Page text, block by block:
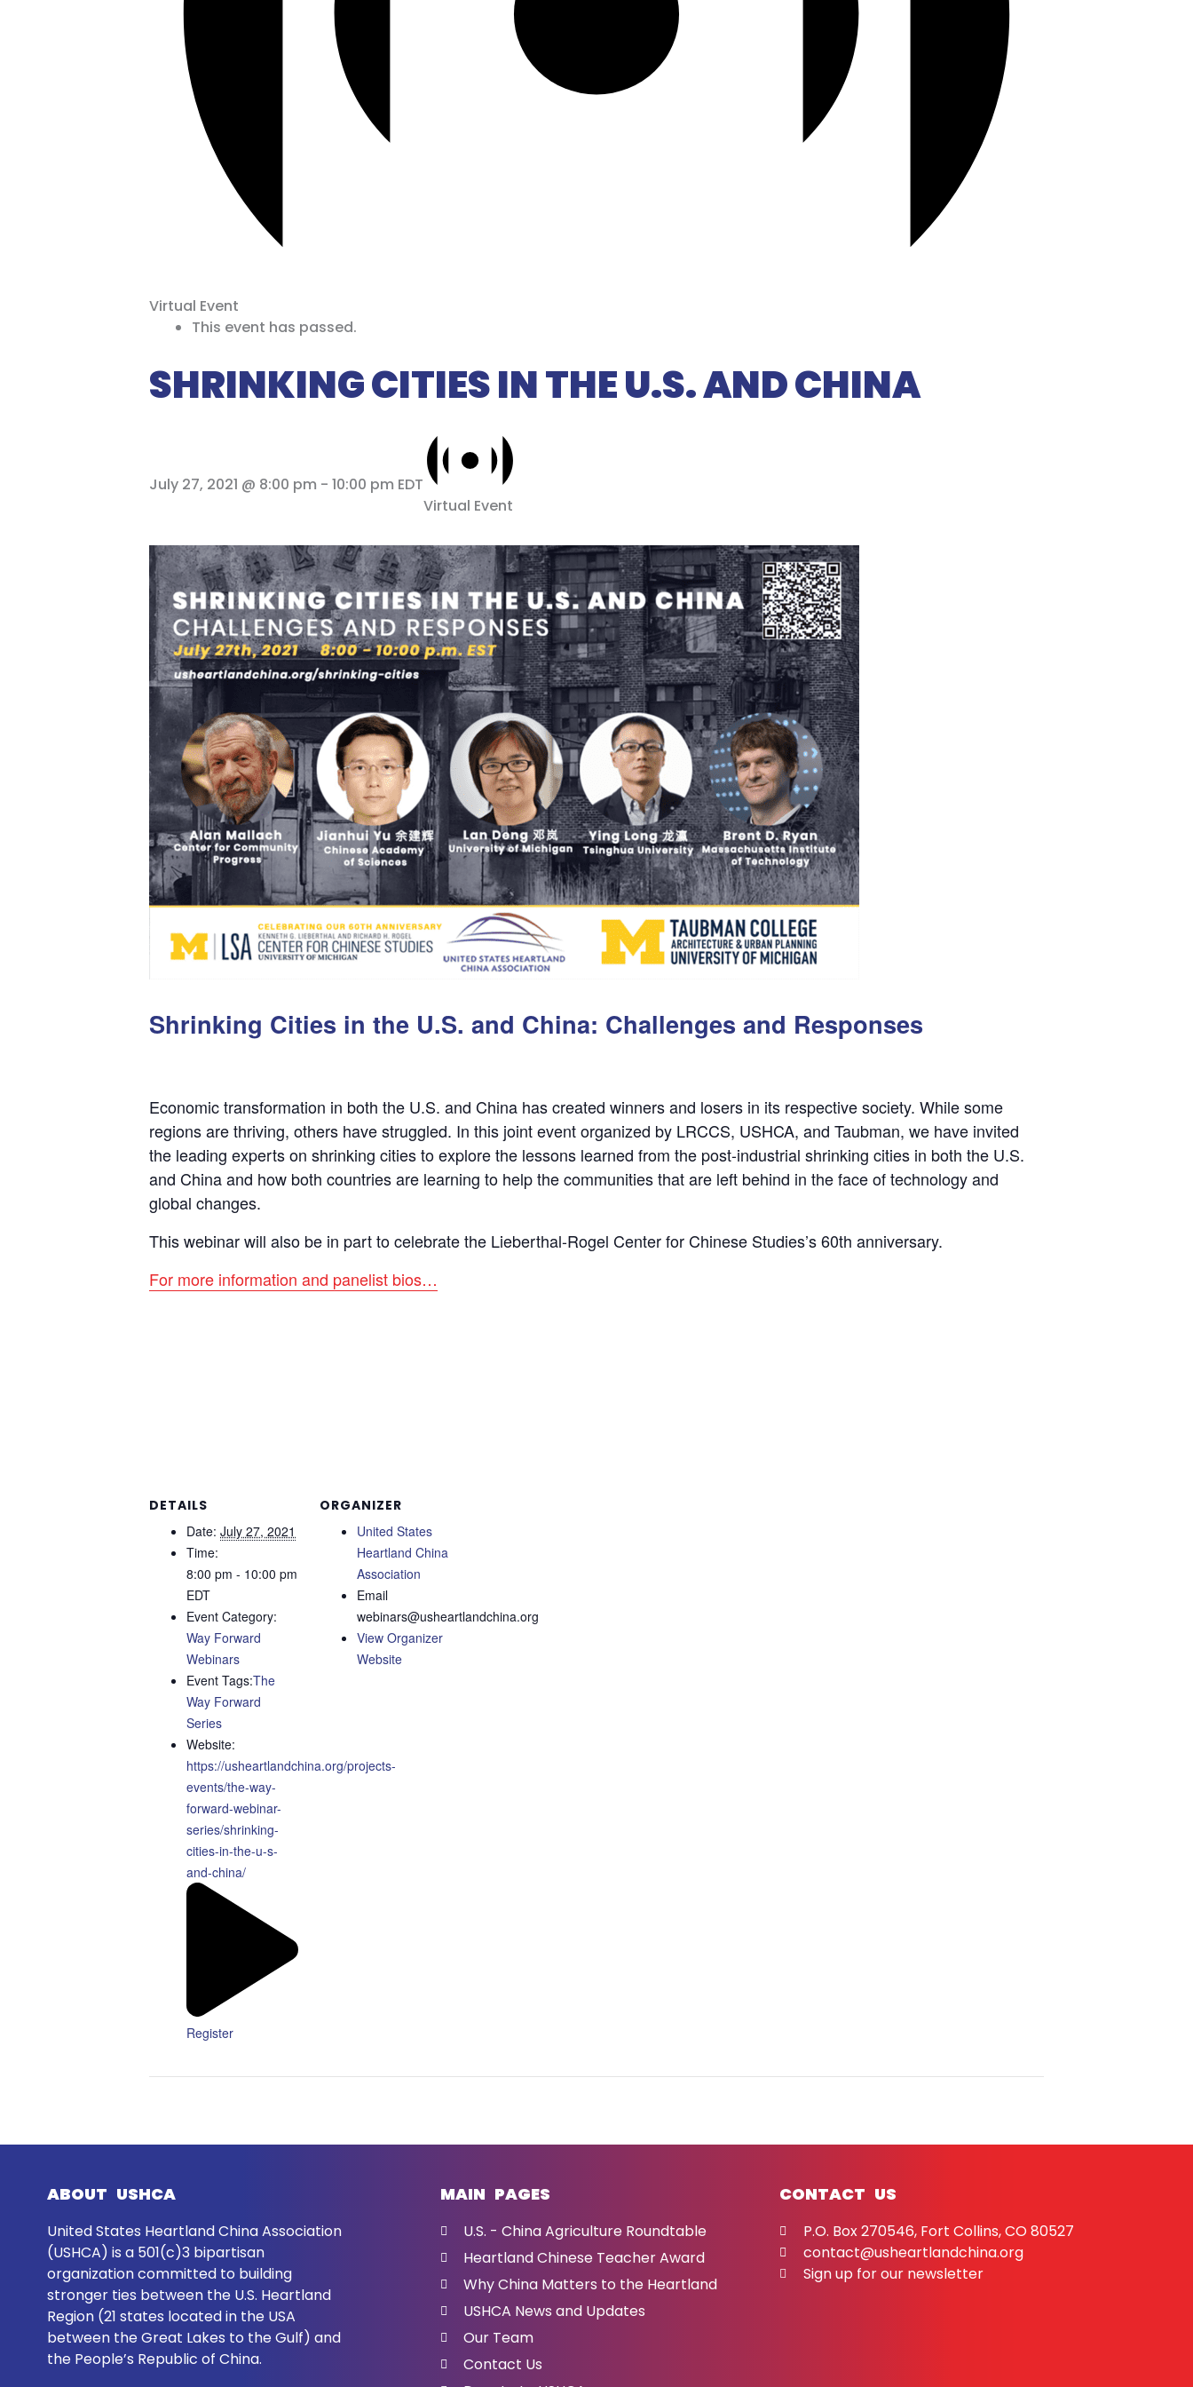
Virtual Event
This event has passed.
SHRINKING CITIES IN THE U.S. AND CHINA
July 27, 2021 @ 8:00 pm - 10:00 pm EDT
Virtual Event
Shrinking Cities in the U.S. and China: Challenges and Responses
Economic transformation in both the U.S. and China has created winners and losers in its respective society. While some
regions are thriving, others have struggled. In this joint event organized by LRCCS, USHCA, and Taubman, we have invited
the leading experts on shrinking cities to explore the lessons learned from the post-industrial shrinking cities in both the U.S.
and China and how both countries are learning to help the communities that are left behind in the face of technology and
global changes.
This webinar will also be in part to celebrate the Lieberthal-Rogel Center for Chinese Studies’s 60th anniversary.
For more information and panelist bios…
DETAILS
Date: July 27, 2021
Time:
8:00 pm - 10:00 pm
EDT
Event Category:
Way Forward
Webinars
Event Tags:The
Way Forward
Series
Website:
https://usheartlandchina.org/projects-
events/the-way-
forward-webinar-
series/shrinking-
cities-in-the-u-s-
and-china/
Register
ORGANIZER
United States
Heartland China
Association
Email
webinars@usheartlandchina.org
View Organizer
Website
ABOUT USHCA
United States Heartland China Association
(USHCA) is a 501(c)3 bipartisan
organization committed to building
stronger ties between the U.S. Heartland
Region (21 states located in the USA
between the Great Lakes to the Gulf) and
the People’s Republic of China.
MAIN PAGES
U.S. - China Agriculture Roundtable
Heartland Chinese Teacher Award
Why China Matters to the Heartland
USHCA News and Updates
Our Team
Contact Us
CONTACT US
P.O. Box 270546, Fort Collins, CO 80527
contact@usheartlandchina.org
Sign up for our newsletter